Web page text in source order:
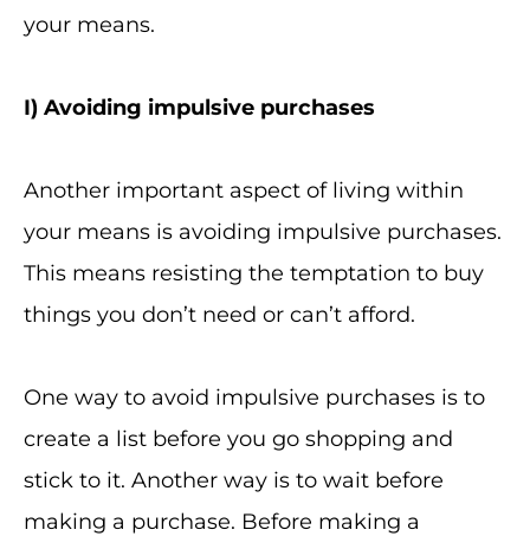
your means.
I) Avoiding impulsive purchases
Another important aspect of living within
your means is avoiding impulsive purchases.
This means resisting the temptation to buy
things you don’t need or can’t afford.
One way to avoid impulsive purchases is to
create a list before you go shopping and
stick to it. Another way is to wait before
making a purchase. Before making a